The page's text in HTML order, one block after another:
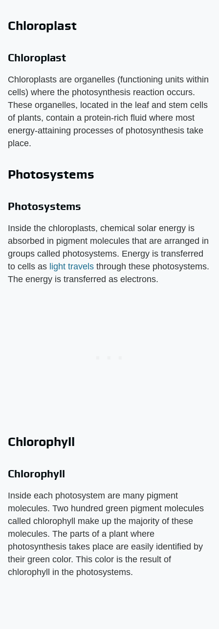
Chloroplast
Chloroplast
Chloroplasts are organelles (functioning units within
cells) where the photosynthesis reaction occurs.
These organelles, located in the leaf and stem cells
of plants, contain a protein-rich fluid where most
energy-attaining processes of photosynthesis take
place.
Photosystems
Photosystems
Inside the chloroplasts, chemical solar energy is
absorbed in pigment molecules that are arranged in
groups called photosystems. Energy is transferred
to cells as light travels through these photosystems.
The energy is transferred as electrons.
Chlorophyll
Chlorophyll
Inside each photosystem are many pigment
molecules. Two hundred green pigment molecules
called chlorophyll make up the majority of these
molecules. The parts of a plant where
photosynthesis takes place are easily identified by
their green color. This color is the result of
chlorophyll in the photosystems.